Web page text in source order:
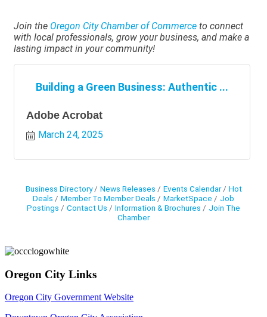
Join the Oregon City Chamber of Commerce to connect
with local professionals, grow your business, and make a
lasting impact in your community!
Building a Green Business: Authentic ...
Adobe Acrobat
March 24, 2025
Business Directory News Releases Events Calendar
Hot
Deals
Member To Member Deals MarketSpace
Job
Postings
Contact Us Information & Brochures
Join The
Chamber
Oregon City Links
Oregon City Government Website